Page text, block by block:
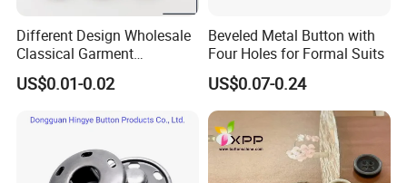
Different Design Wholesale
Classical Garment
Accessories Jeans Button
Metal Shank Button
US$0.01-0.02
Beveled Metal Button with
Four Holes for Formal Suits
US$0.07-0.24